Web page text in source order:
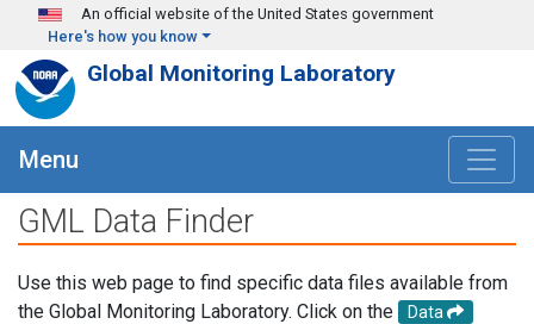
Skip to main content
An official website of the United States government
Here's how you know
Global Monitoring Laboratory
Menu
GML Data Finder
Use this web page to find specific data files available from
the Global Monitoring Laboratory. Click on the
Data